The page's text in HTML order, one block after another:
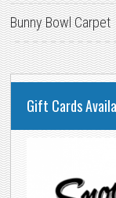
Bunny Bowl Carpet
PRIMARY
SIDEBAR
Gift Cards